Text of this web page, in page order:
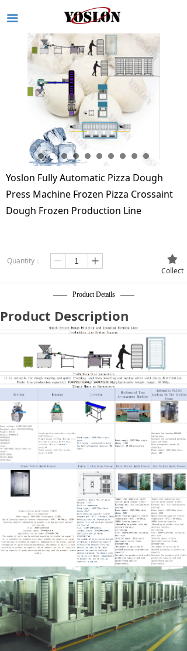
끀
Yoslon Fully Automatic Pizza Dough
Press Machine Frozen Pizza Crossaint
Dough Frozen Production Line
—— Product Details ——
Product Description
Quantity： ꄷ ꄸ 끄
Collect